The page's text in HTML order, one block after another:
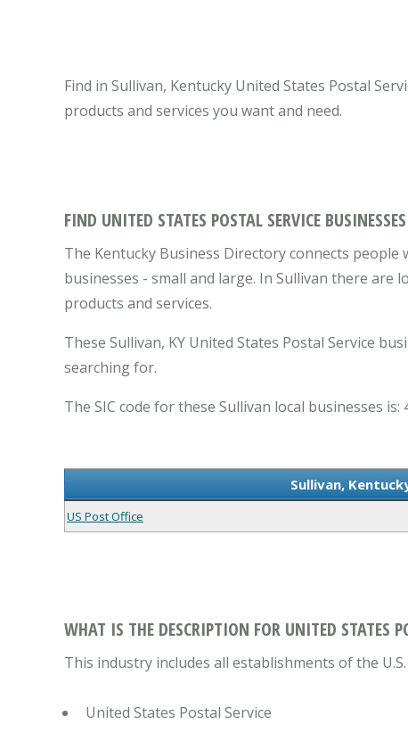
Find in Sullivan, Kentucky United States Postal
products and services you want and need.
FIND UNITED STATES POSTAL SERVICE BUSINESSES
The Kentucky Business Directory connects people
businesses - small and large. In Sullivan there
products and services.
These Sullivan, KY United States Postal Service
searching for.
The SIC code for these Sullivan local businesses is:
Sullivan,
US Post Office
WHAT IS THE DESCRIPTION FOR UNITED STATES
This industry includes all establishments of the U.S.
United States Postal Service